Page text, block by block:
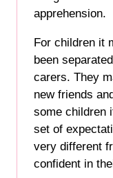
apprehension.
For children it
been
carers. They
new friends
some children
set of
very different
confident in